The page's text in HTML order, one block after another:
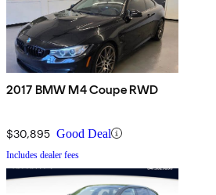
2017 BMW M4 Coupe RWD
$30,895 Good Deal
Includes dealer fees